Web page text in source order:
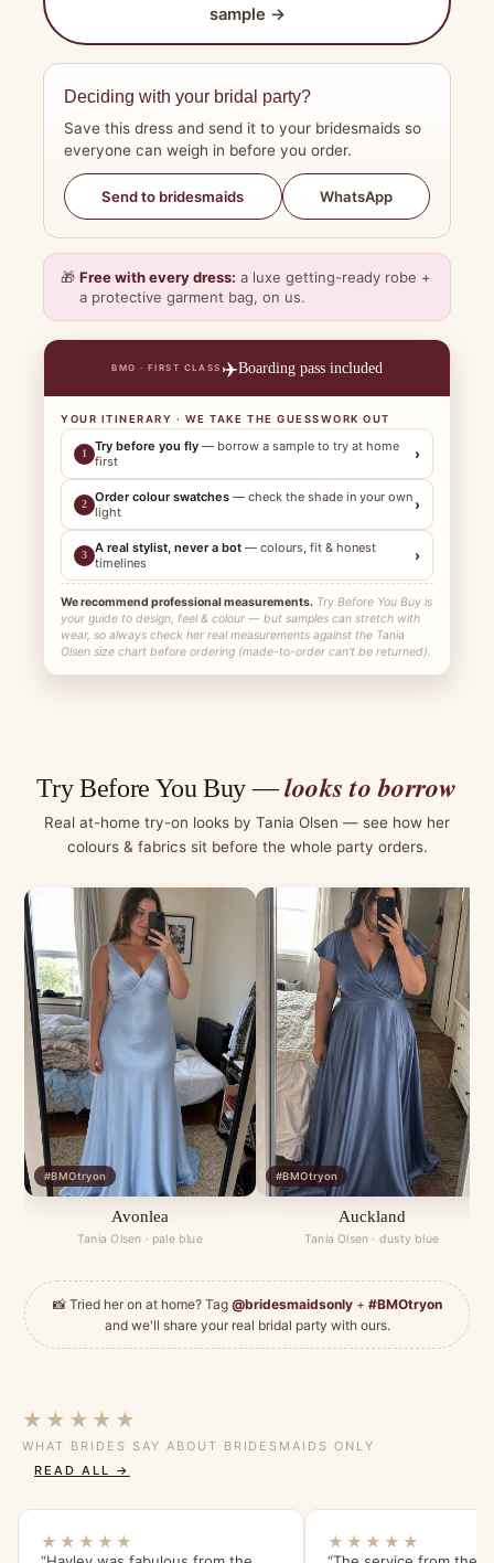
sample →
Deciding with your bridal party?
Save this dress and send it to your bridesmaids so
everyone can weigh in before you order.
Send to bridesmaids WhatsApp
🎁 Free with every dress: a luxe getting-ready robe +
a protective garment bag, on us.
BMO · FIRST CLASS ✈️Boarding pass included
YOUR ITINERARY · WE TAKE THE GUESSWORK OUT
1 Try before you fly — borrow a sample to try at home
first
›
2 Order colour swatches — check the shade in your own
light
›
3 A real stylist, never a bot — colours, fit & honest
timelines
›
We recommend professional measurements. Try Before You Buy is
your guide to design, feel & colour — but samples can stretch with
wear, so always check her real measurements against the Tania
Olsen size chart before ordering (made-to-order can't be returned).
Try Before You Buy —looks to borrow
Real at-home try-on looks by Tania Olsen — see how her
colours & fabrics sit before the whole party orders.
#BMOtryon
Avonlea
Tania Olsen · pale blue
#BMOtryon
Auckland
Tania Olsen · dusty blue
📸 Tried her on at home? Tag @bridesmaidsonly+ #BMOtryon
and we'll share your real bridal party with ours.
★★★★★
WHAT BRIDES SAY ABOUT BRIDESMAIDS ONLY
READ ALL →
★★★★★ ★★★★★